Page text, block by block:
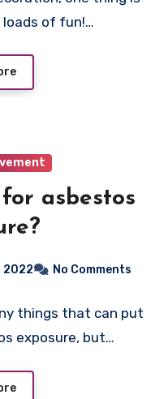
loads of fun!…
asbestos
2022 No Comments
things that can put
exposure, but…